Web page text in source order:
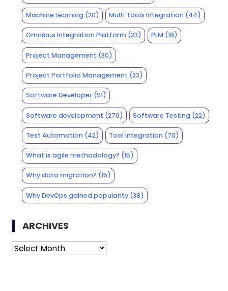
Machine Learning(20) Multi Tools Integration (44)
Omnibus Integration Platform(23) PLM (18)
Project Management (30)
Project Portfolio Management (23)
Software Developer(91)
Software development (270) Software Testing (22)
Test Automation(42) Tool Integration (70)
What is agile methodology? (15)
Why data migration? (15)
Why DevOps gained popularity(38)
ARCHIVES
Archives